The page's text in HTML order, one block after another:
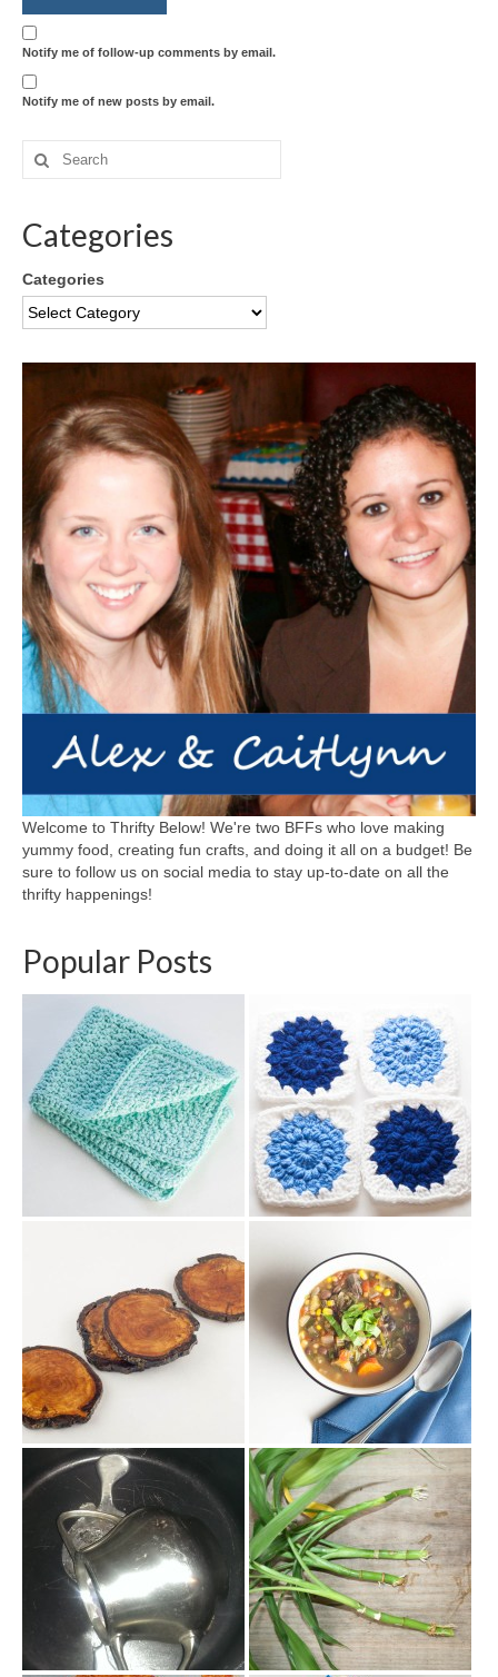
Notify me of follow-up comments by email.
Notify me of new posts by email.
Categories
Categories
Welcome to Thrifty Below! We're two BFFs who love making
yummy food, creating fun crafts, and doing it all on a budget! Be
sure to follow us on social media to stay up-to-date on all the
thrifty happenings!
Popular Posts